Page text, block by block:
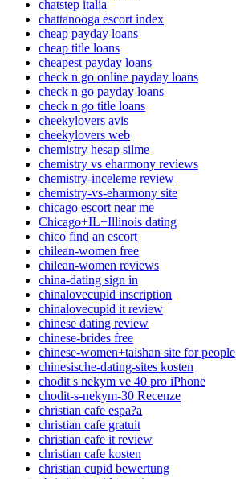
chatstep italia
chattanooga escort index
cheap payday loans
cheap title loans
cheapest payday loans
check n go online payday loans
check n go payday loans
check n go title loans
cheekylovers avis
cheekylovers web
chemistry hesap silme
chemistry vs eharmony reviews
chemistry-inceleme review
chemistry-vs-eharmony site
chicago escort near me
Chicago+IL+Illinois dating
chico find an escort
chilean-women free
chilean-women reviews
china-dating sign in
chinalovecupid inscription
chinalovecupid it review
chinese dating review
chinese-brides free
chinese-women+taishan site for people
chinesische-dating-sites kosten
chodit s nekym ve 40 pro iPhone
chodit-s-nekym-30 Recenze
christian cafe espa?a
christian cafe gratuit
christian cafe it review
christian cafe kosten
christian cupid bewertung